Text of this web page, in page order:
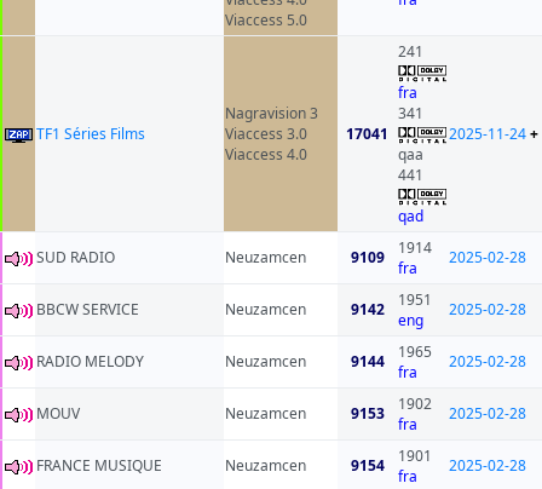
Viaccess 5.0
TF1 Séries Films
Nagravision 3
Viaccess 3.0
Viaccess 4.0
17041
241
fra
341
qaa
441
qad
2025-11-24+
SUD RADIO Neuzamcen 9109
1914
fra
2025-02-28
BBCW SERVICE Neuzamcen 9142
1951
eng
2025-02-28
RADIO MELODY Neuzamcen 9144
1965
fra
2025-02-28
MOUV Neuzamcen 9153
1902
fra
2025-02-28
FRANCE MUSIQUE Neuzamcen 9154
1901
fra
2025-02-28